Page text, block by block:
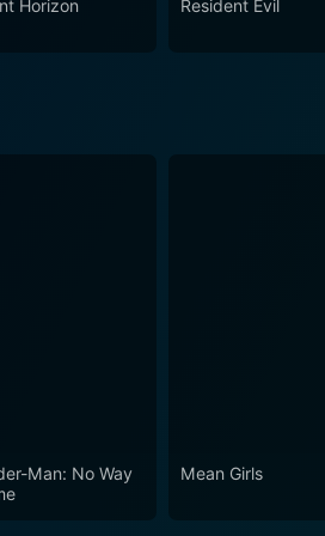
of 70s cinema. Its
Horizon Resident Evil
Man: No Way
Mean Girls